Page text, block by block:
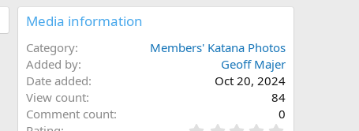
Media information
Category
Members' Katana Photos
Added by
Geoff Majer
Date added
Oct 20, 2024
View count
84
Comment count
0